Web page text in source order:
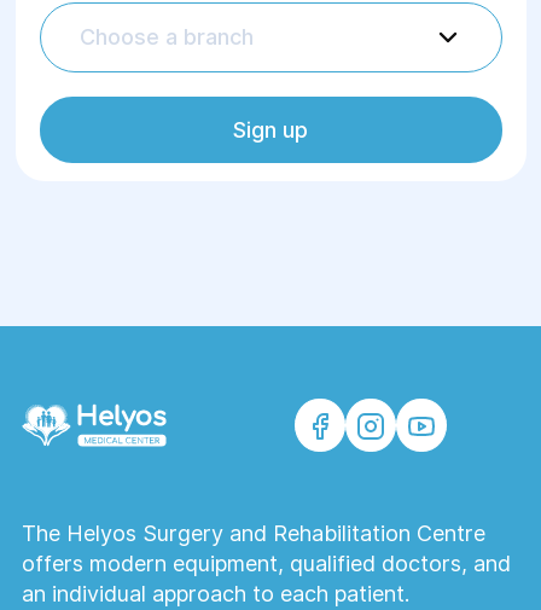
Choose a branch
Sign up
The Helyos Surgery and Rehabilitation Centre
offers modern equipment, qualified doctors, and
an individual approach to each patient.